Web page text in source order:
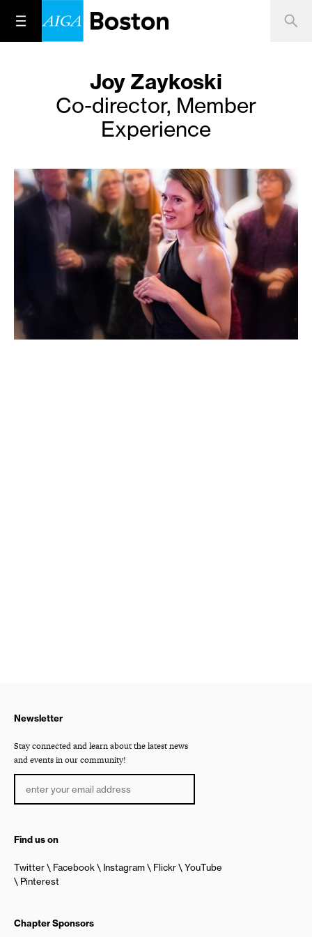
Joy Zaykoski
Co-director, Member
Experience
Newsletter
Stay connected and learn about the latest news
and events in our community!
Find us on
Twitter Facebook Instagram Flickr
YouTube
Pinterest
Chapter Sponsors